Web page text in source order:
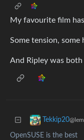
My favourite film
Some tension, some
And Ripley was
Tekkip20
OpenSUSE is the best